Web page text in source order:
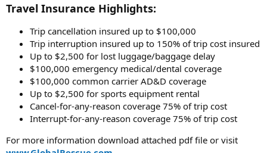
Travel Insurance Highlights:
Trip cancellation insured up to $100,000
Trip interruption insured up to 150% of trip cost insured
Up to $2,500 for lost luggage/baggage delay
$100,000 emergency medical/dental coverage
$100,000 common carrier AD&D coverage
Up to $2,500 for sports equipment rental
Cancel-for-any-reason coverage 75% of trip cost
Interrupt-for-any-reason coverage 75% of trip cost
For more information download attached pdf file or visit